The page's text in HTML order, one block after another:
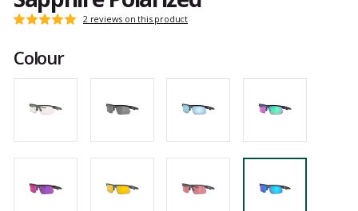
Customer
Rating:
out
of
5
2 reviews on this product
Colour